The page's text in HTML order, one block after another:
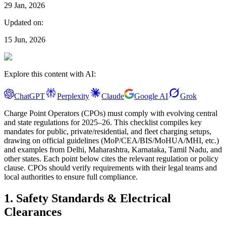
29 Jan, 2026
Updated on:
15 Jun, 2026
Explore this content with AI:
ChatGPT Perplexity Claude Google AI
Grok
Charge Point Operators (CPOs) must comply with evolving central
and state regulations for 2025–26. This checklist compiles key
mandates for public, private/residential, and fleet charging setups,
drawing on official guidelines (MoP/CEA/BIS/MoHUA/MHI, etc.)
and examples from Delhi, Maharashtra, Karnataka, Tamil Nadu, and
other states. Each point below cites the relevant regulation or policy
clause. CPOs should verify requirements with their legal teams and
local authorities to ensure full compliance.
1. Safety Standards & Electrical
Clearances